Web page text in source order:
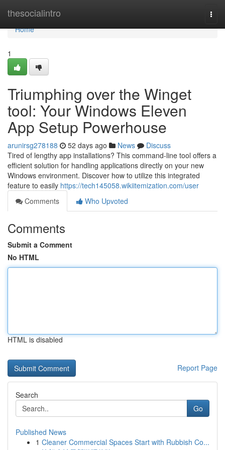
thesocialintro
Home
Home
1
Triumphing over the Winget
tool: Your Windows Eleven
App Setup Powerhouse
arunirsg278188 52 days ago News
Discuss
Tired of lengthy app installations? This command-line tool offers a
efficient solution for handling applications directly on your new
Windows environment. Discover how to utilize this integrated
feature to easily https://tech145058.wikiitemization.com/user
Comments
Who Upvoted
Comments
Submit a Comment
No HTML
HTML is disabled
Report Page
Search
Go
Published News
1 Cleaner Commercial Spaces Start with Rubbish Co...